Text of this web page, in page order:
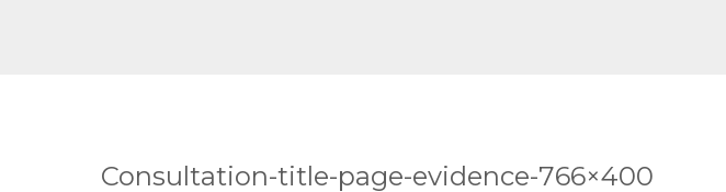
Consultation-title-page-evidence-766×400